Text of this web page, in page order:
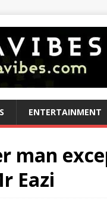
ENTERTAINMENT
man
Eazi